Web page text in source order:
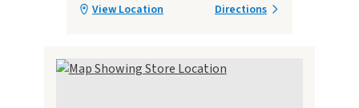
View Location Directions